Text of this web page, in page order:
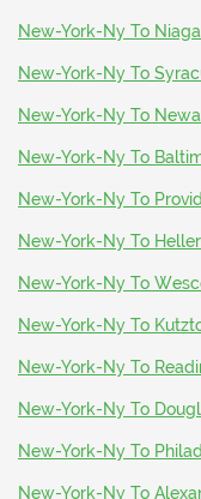
New-York-Ny To
New-York-Ny To
New-York-Ny To
New-York-Ny To
New-York-Ny To
New-York-Ny To
New-York-Ny To
New-York-Ny To
New-York-Ny To
New-York-Ny To
New-York-Ny To
New-York-Ny To